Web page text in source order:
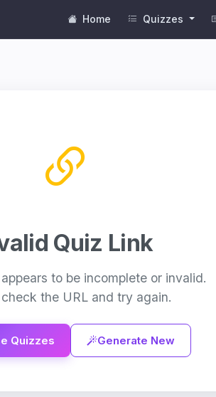
Home Quizzes
Quiz Link
to be incomplete or invalid.
check the URL and try again.
Quizzes Generate New